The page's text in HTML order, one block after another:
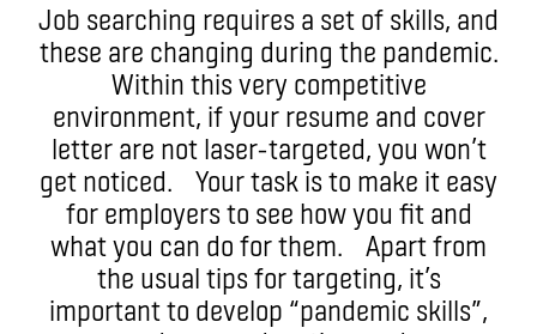
Job searching requires a set of skills, and
these are changing during the pandemic.
Within this very competitive
environment, if your resume and cover
letter are not laser-targeted, you won’t
get noticed. Your task is to make it easy
for employers to see how you fit and
what you can do for them. Apart from
the usual tips for targeting, it’s
important to develop “pandemic skills”,